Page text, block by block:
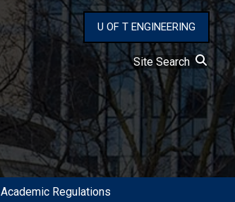
U OF T ENGINEERING
Site Search
Academic Regulations